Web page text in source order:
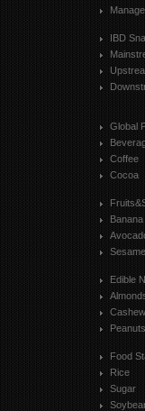
IBD
Global
Coffee
Cocoa
Banana
Sesame
Edible
Peanuts
Food
Rice
Sugar